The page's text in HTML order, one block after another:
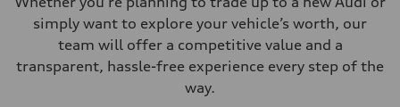
Brake system
Steering
Steering
electromechanical progressive steering with speed-sensitive power
Weights
simply want to explore your vehicle’s worth, our
team will offer a competitive value and a
transparent, hassle-free experience every step of the
way.